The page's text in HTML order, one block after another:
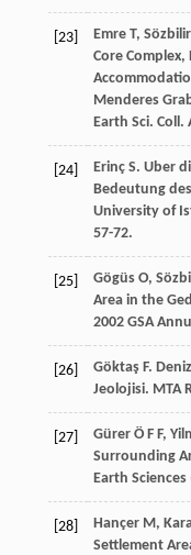
[23] Emre T, Sözbilir
Core
Menderes
Earth Sci. Coll.
[24] Erinç S. Uber
Bedeutung
University of
57-72.
[25] Gögüs O,
Area in the
2002 GSA
[26] Göktaş F.
Jeolojisi. MTA
[27] Gürer Ö F F,
Surrounding
Earth
[28] Hançer M ,
Settlement